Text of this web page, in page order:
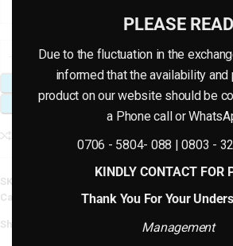
ADD TO CART
BUY NOW
SKU:
Categories:
Fiberglass Planters, Plain Fiberglass
Share:
PLEASE READ
Due to the fluctuation in the
informed that the availability and
product on our website should be
a Phone call or
0706 - 5804- 088 | 0803 -
KINDLY CONTACT FOR
Thank You For Your
Management